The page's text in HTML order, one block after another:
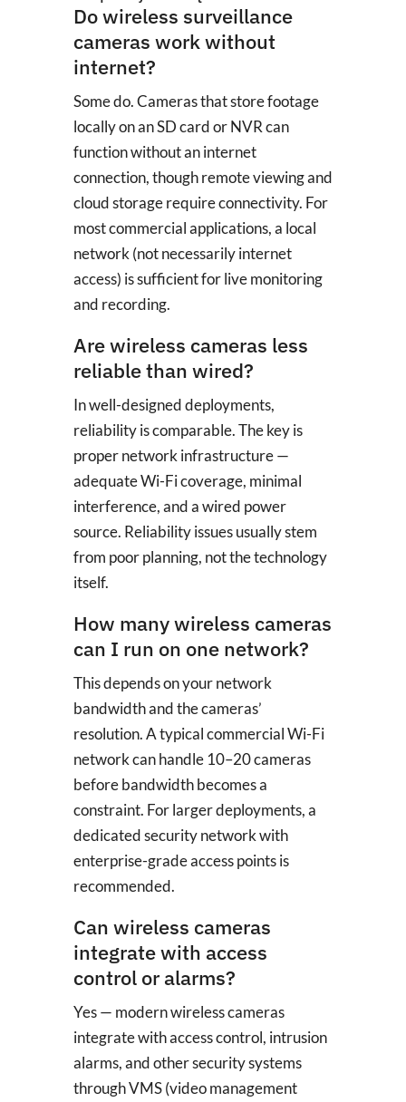
Do wireless surveillance
cameras work without
internet?
Some do. Cameras that store footage
locally on an SD card or NVR can
function without an internet
connection, though remote viewing and
cloud storage require connectivity. For
most commercial applications, a local
network (not necessarily internet
access) is sufficient for live monitoring
and recording.
Are wireless cameras less
reliable than wired?
In well-designed deployments,
reliability is comparable. The key is
proper network infrastructure —
adequate Wi-Fi coverage, minimal
interference, and a wired power
source. Reliability issues usually stem
from poor planning, not the technology
itself.
How many wireless cameras
can I run on one network?
This depends on your network
bandwidth and the cameras’
resolution. A typical commercial Wi-Fi
network can handle 10–20 cameras
before bandwidth becomes a
constraint. For larger deployments, a
dedicated security network with
enterprise-grade access points is
recommended.
Can wireless cameras
integrate with access
control or alarms?
Yes — modern wireless cameras
integrate with access control, intrusion
alarms, and other security systems
through VMS (video management